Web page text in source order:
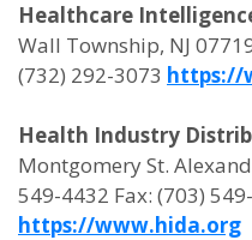
Healthcare
Wall Township, NJ
(732) 292-3073 https://
Health Industry
Montgomery St.
549-4432 Fax: (703)
https://www.hida.org